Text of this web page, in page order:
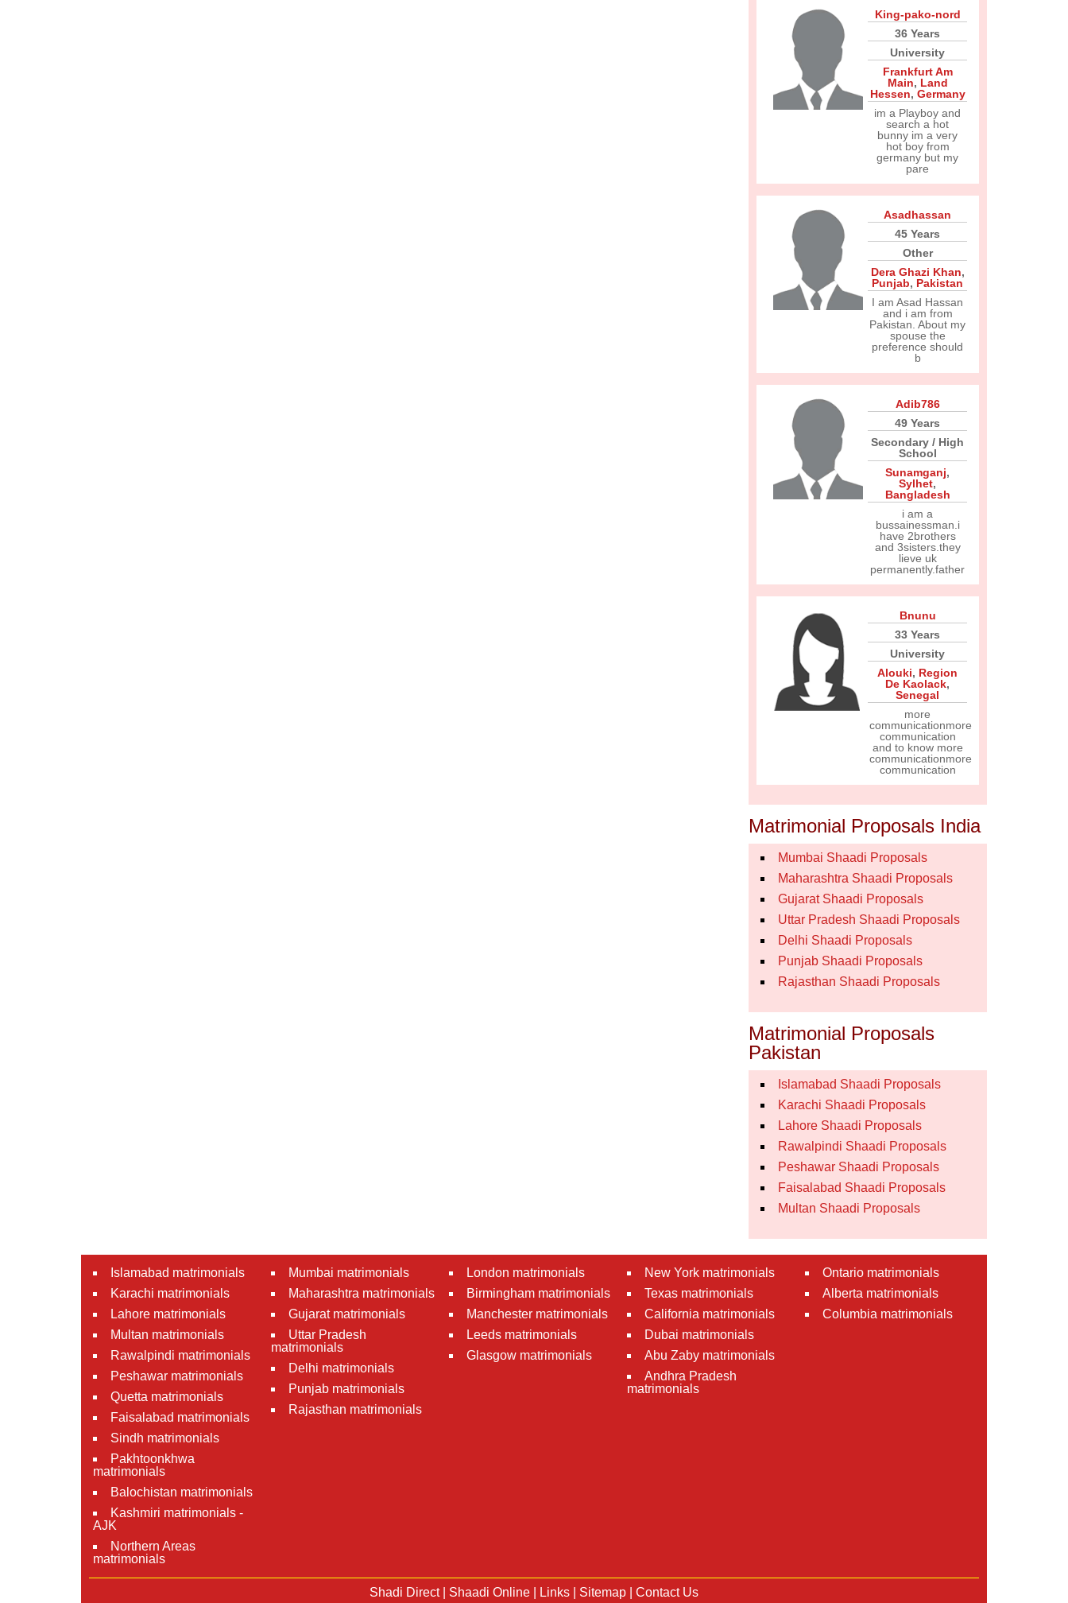
King-pako-nord
36 Years
University
Frankfurt Am
Main, Land
Hessen, Germany
im a Playboy and
search a hot
bunny im a very
hot boy from
germany but my
pare
Asadhassan
45 Years
Other
Dera Ghazi Khan,
Punjab, Pakistan
I am Asad Hassan
and i am from
Pakistan. About my
spouse the
preference should
b
Adib786
49 Years
Secondary / High
School
Sunamganj,
Sylhet,
Bangladesh
i am a
bussainessman.i
have 2brothers
and 3sisters.they
lieve uk
permanently.father
Bnunu
33 Years
University
Alouki, Region
De Kaolack,
Senegal
more
communicationmore
communication
and to know more
communicationmore
communication
Matrimonial Proposals India
Mumbai Shaadi Proposals
Maharashtra Shaadi Proposals
Gujarat Shaadi Proposals
Uttar Pradesh Shaadi Proposals
Delhi Shaadi Proposals
Punjab Shaadi Proposals
Rajasthan Shaadi Proposals
Matrimonial Proposals
Pakistan
Islamabad Shaadi Proposals
Karachi Shaadi Proposals
Lahore Shaadi Proposals
Rawalpindi Shaadi Proposals
Peshawar Shaadi Proposals
Faisalabad Shaadi Proposals
Multan Shaadi Proposals
Islamabad matrimonials
Karachi matrimonials
Lahore matrimonials
Multan matrimonials
Rawalpindi matrimonials
Peshawar matrimonials
Quetta matrimonials
Faisalabad matrimonials
Sindh matrimonials
Pakhtoonkhwa
matrimonials
Balochistan matrimonials
Kashmiri matrimonials -
AJK
Northern Areas
matrimonials
Mumbai matrimonials
Maharashtra matrimonials
Gujarat matrimonials
Uttar Pradesh
matrimonials
Delhi matrimonials
Punjab matrimonials
Rajasthan matrimonials
London matrimonials
Birmingham matrimonials
Manchester matrimonials
Leeds matrimonials
Glasgow matrimonials
New York matrimonials
Texas matrimonials
California matrimonials
Dubai matrimonials
Abu Zaby matrimonials
Andhra Pradesh
matrimonials
Ontario matrimonials
Alberta matrimonials
Columbia matrimonials
Shadi Direct| Shaadi Online Links Sitemap Contact Us